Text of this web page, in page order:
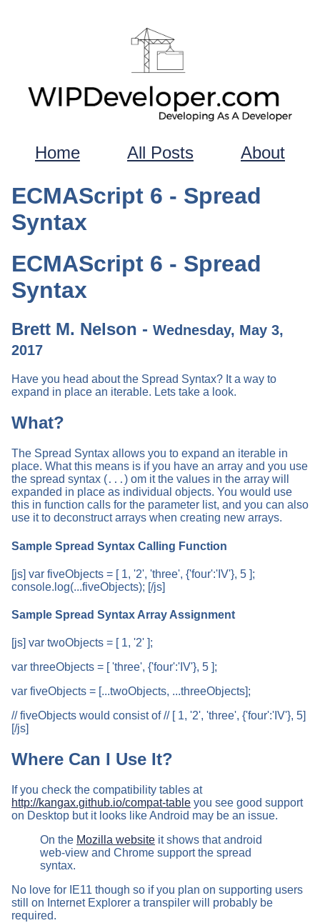
Home All Posts About
ECMAScript 6 - Spread
Syntax
ECMAScript 6 - Spread
Syntax
Brett M. Nelson - Wednesday, May 3,
2017
Have you head about the Spread Syntax? It a way to
expand in place an iterable. Lets take a look.
What?
The Spread Syntax allows you to expand an iterable in
place. What this means is if you have an array and you use
the spread syntax ( ... ) om it the values in the array will
expanded in place as individual objects. You would use
this in function calls for the parameter list, and you can also
use it to deconstruct arrays when creating new arrays.
Sample Spread Syntax Calling Function
[js] var fiveObjects = [ 1, '2', 'three', {'four':'IV'}, 5 ];
console.log(...fiveObjects); [/js]
Sample Spread Syntax Array Assignment
[js] var twoObjects = [ 1, '2' ];
var threeObjects = [ 'three', {'four':'IV'}, 5 ];
var fiveObjects = [...twoObjects, ...threeObjects];
// fiveObjects would consist of // [ 1, '2', 'three', {'four':'IV'}, 5]
[/js]
Where Can I Use It?
If you check the compatibility tables at
http://kangax.github.io/compat-table you see good support
on Desktop but it looks like Android may be an issue.
On the Mozilla website it shows that android
web-view and Chrome support the spread
syntax.
No love for IE11 though so if you plan on supporting users
still on Internet Explorer a transpiler will probably be
required.